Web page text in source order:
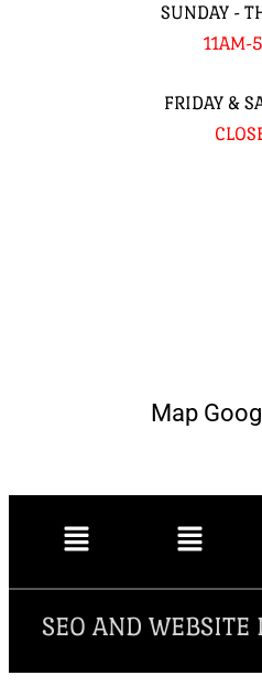
SUNDAY -
11AM-
FRIDAY &
Map
SEO AND WEBSITE